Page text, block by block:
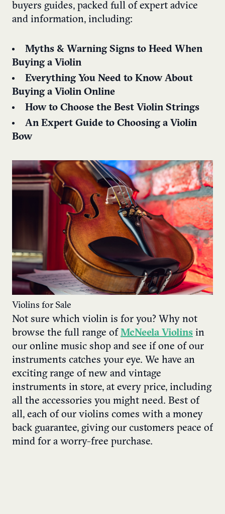
buyers guides, packed full of expert advice
and information, including:
Myths & Warning Signs to Heed When
Buying a Violin
Everything You Need to Know About
Buying a Violin Online
How to Choose the Best Violin Strings
An Expert Guide to Choosing a Violin
Bow
Violins for Sale
Not sure which violin is for you? Why not
browse the full range of McNeela Violins in
our online music shop and see if one of our
instruments catches your eye. We have an
exciting range of new and vintage
instruments in store, at every price, including
all the accessories you might need. Best of
all, each of our violins comes with a money
back guarantee, giving our customers peace of
mind for a worry-free purchase.